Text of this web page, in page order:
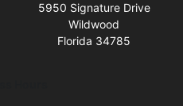
5950 Signature Drive
Wildwood
Florida 34785